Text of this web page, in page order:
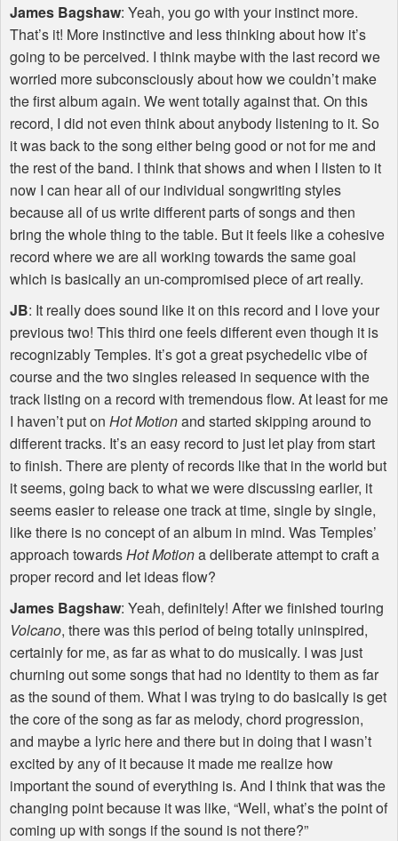
James Bagshaw: Yeah, you go with your instinct more.
That’s it! More instinctive and less thinking about how it’s
going to be perceived. I think maybe with the last record we
worried more subconsciously about how we couldn’t make
the first album again. We went totally against that. On this
record, I did not even think about anybody listening to it. So
it was back to the song either being good or not for me and
the rest of the band. I think that shows and when I listen to it
now I can hear all of our individual songwriting styles
because all of us write different parts of songs and then
bring the whole thing to the table. But it feels like a cohesive
record where we are all working towards the same goal
which is basically an un-compromised piece of art really.
JB: It really does sound like it on this record and I love your
previous two! This third one feels different even though it is
recognizably Temples. It’s got a great psychedelic vibe of
course and the two singles released in sequence with the
track listing on a record with tremendous flow. At least for me
I haven’t put on Hot Motionand started skipping around to
different tracks. It’s an easy record to just let play from start
to finish. There are plenty of records like that in the world but
it seems, going back to what we were discussing earlier, it
seems easier to release one track at time, single by single,
like there is no concept of an album in mind. Was Temples’
approach towardsHot Motiona deliberate attempt to craft a
proper record and let ideas flow?
James Bagshaw: Yeah, definitely! After we finished touring
Volcano, there was this period of being totally uninspired,
certainly for me, as far as what to do musically. I was just
churning out some songs that had no identity to them as far
as the sound of them. What I was trying to do basically is get
the core of the song as far as melody, chord progression,
and maybe a lyric here and there but in doing that I wasn’t
excited by any of it because it made me realize how
important the sound of everything is. And I think that was the
changing point because it was like, “Well, what’s the point of
coming up with songs if the sound is not there?”